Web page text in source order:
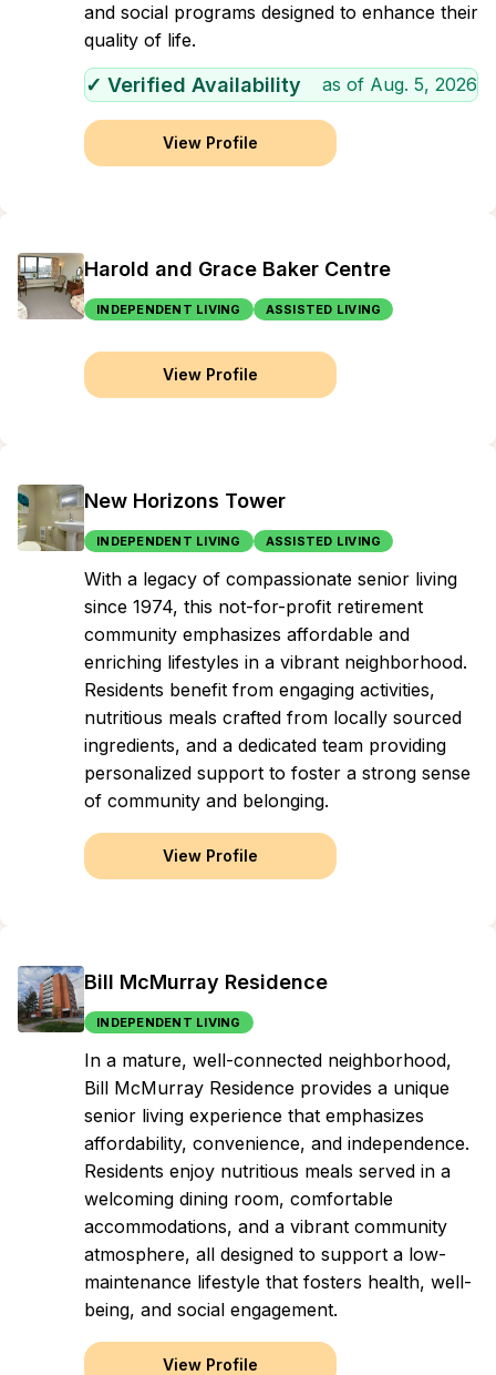
and social programs designed to enhance their
quality of life.
✓ Verified Availability as of Aug. 5, 2026
View Profile
Harold and Grace Baker Centre
INDEPENDENT LIVING ASSISTED LIVING
View Profile
New Horizons Tower
INDEPENDENT LIVING ASSISTED LIVING
With a legacy of compassionate senior living
since 1974, this not-for-profit retirement
community emphasizes affordable and
enriching lifestyles in a vibrant neighborhood.
Residents benefit from engaging activities,
nutritious meals crafted from locally sourced
ingredients, and a dedicated team providing
personalized support to foster a strong sense
of community and belonging.
View Profile
Bill McMurray Residence
INDEPENDENT LIVING
In a mature, well-connected neighborhood,
Bill McMurray Residence provides a unique
senior living experience that emphasizes
affordability, convenience, and independence.
Residents enjoy nutritious meals served in a
welcoming dining room, comfortable
accommodations, and a vibrant community
atmosphere, all designed to support a low-
maintenance lifestyle that fosters health, well-
being, and social engagement.
View Profile